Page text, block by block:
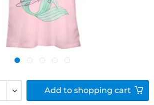
Add to shopping cart